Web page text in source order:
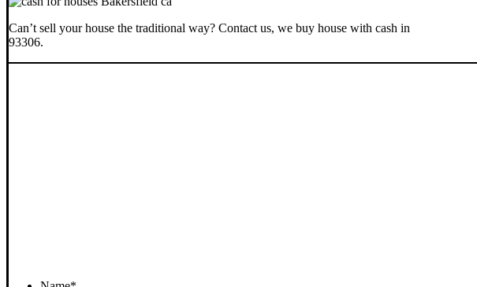
Can’t sell your house the traditional way? Contact us, we buy house with cash in
93306.